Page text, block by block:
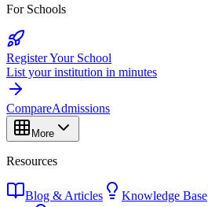
For Schools
Register Your School
List your institution in minutes
CompareAdmissions
More
Resources
Blog & Articles Knowledge Base